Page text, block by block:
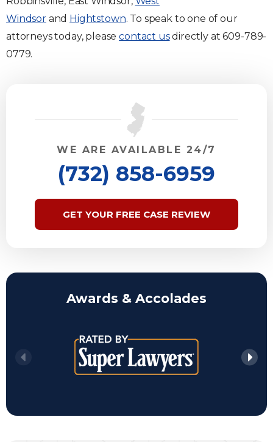
Windsorand Hightstown. To speak to one of our
attorneys today, pleasecontact usdirectly at 609-789-
0779.
WE ARE AVAILABLE 24/7
(732) 858-6959
GET YOUR FREE CASE REVIEW
Awards & Accolades